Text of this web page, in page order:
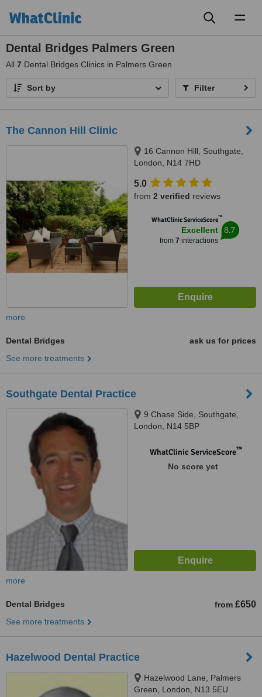
Dental Bridges Palmers Green
All 7 Dental Bridges Clinics in Palmers Green
Sort by Filter
The Cannon Hill Clinic
16 Cannon Hill, Southgate,
London, N14 7HD
5.0
from 2 verified reviews
WhatClinic ServiceScore™
Excellent
from 7 interactions
8.7
more
Dental Bridges
ask us for prices
See more treatments
Southgate Dental Practice
9 Chase Side, Southgate,
London, N14 5BP
WhatClinic ServiceScore™
No score yet
more
Dental Bridges from £650
See more treatments
Hazelwood Dental Practice
Hazelwood Lane, Palmers
Green, London, N13 5EU